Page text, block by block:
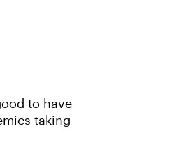
to have
taking